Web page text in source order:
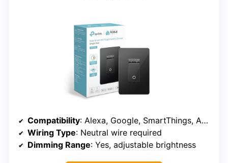
Compatibility: Alexa, Google, SmartThings, Apple (HomeKit)
Wiring Type: Neutral wire required
Dimming Range: Yes, adjustable brightness